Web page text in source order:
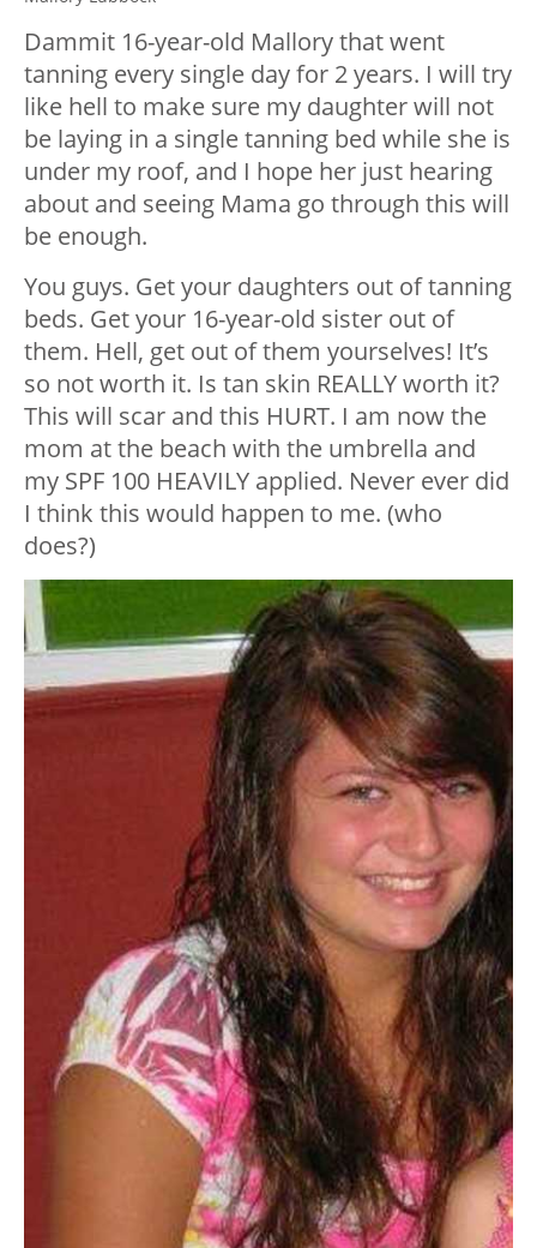
Dammit 16-year-old Mallory that went
tanning every single day for 2 years. I will try
like hell to make sure my daughter will not
be laying in a single tanning bed while she is
under my roof, and I hope her just hearing
about and seeing Mama go through this will
be enough.
You guys. Get your daughters out of tanning
beds. Get your 16-year-old sister out of
them. Hell, get out of them yourselves! It’s
so not worth it. Is tan skin REALLY worth it?
This will scar and this HURT. I am now the
mom at the beach with the umbrella and
my SPF 100 HEAVILY applied. Never ever did
I think this would happen to me. (who
does?)